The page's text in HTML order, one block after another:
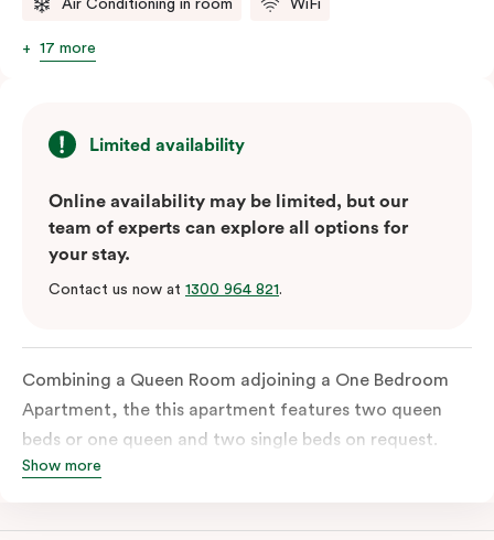
Air Conditioning in room WiFi
17 more
Limited availability
Online availability may be limited, but our
team of experts can explore all options for
your stay.
Contact us now at 1300 964 821.
Combining a Queen Room adjoining a One Bedroom
Apartment, the this apartment features two queen
beds or one queen and two single beds on request.
Each bedroom has an ensuite bathroom and the
kitchen, spacious living and dining area, work desk,
Show more